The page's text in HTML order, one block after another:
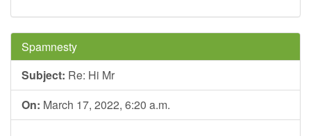
Spamnesty
Subject: Re: Hi Mr
On: March 17, 2022, 6:20 a.m.